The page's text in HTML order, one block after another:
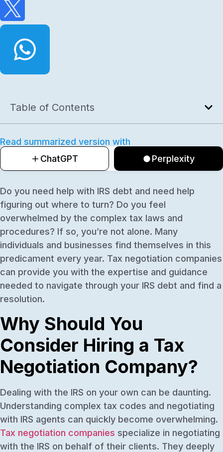
Table of Contents
Read summarized version with
ChatGPT
Perplexity
Do you need help with IRS debt and need help
figuring out where to turn? Do you feel
overwhelmed by the complex tax laws and
procedures? If so, you’re not alone. Many
individuals and businesses find themselves in this
predicament every year. Tax negotiation companies
can provide you with the expertise and guidance
needed to navigate through your IRS debt and find a
resolution.
Why Should You
Consider Hiring a Tax
Negotiation Company?
Dealing with the IRS on your own can be daunting.
Understanding complex tax codes and negotiating
with IRS agents can quickly become overwhelming.
Tax negotiation companies specialize in negotiating
with the IRS on behalf of their clients. They deeply